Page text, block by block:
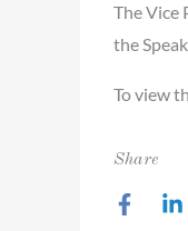
The Vice
the
To view
Share